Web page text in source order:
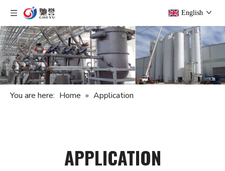
English
You are here: Home » Application
APPLICATION